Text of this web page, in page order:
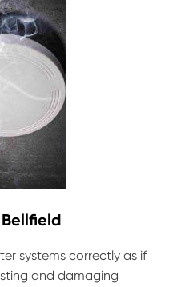
systems correctly as if
and damaging